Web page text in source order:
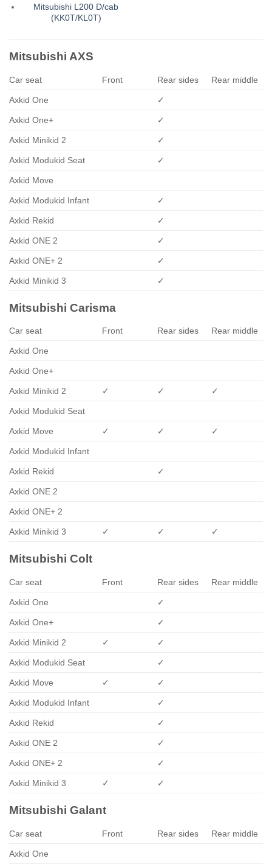
Mitsubishi L200 D/cab
(KK0T/KL0T)
Mitsubishi AXS
Car seat Front Rear sides Rear middle
Axkid One ✓
Axkid One+ ✓
Axkid Minikid 2 ✓
Axkid Modukid Seat ✓
Axkid Move
Axkid Modukid Infant ✓
Axkid Rekid ✓
Axkid ONE 2 ✓
Axkid ONE+ 2 ✓
Axkid Minikid 3 ✓
Mitsubishi Carisma
Car seat Front Rear sides Rear middle
Axkid One
Axkid One+
Axkid Minikid 2 ✓ ✓ ✓
Axkid Modukid Seat
Axkid Move ✓ ✓ ✓
Axkid Modukid Infant
Axkid Rekid ✓
Axkid ONE 2
Axkid ONE+ 2
Axkid Minikid 3 ✓ ✓ ✓
Mitsubishi Colt
Car seat Front Rear sides Rear middle
Axkid One ✓
Axkid One+ ✓
Axkid Minikid 2 ✓ ✓
Axkid Modukid Seat ✓
Axkid Move ✓ ✓
Axkid Modukid Infant ✓
Axkid Rekid ✓
Axkid ONE 2 ✓
Axkid ONE+ 2 ✓
Axkid Minikid 3 ✓ ✓
Mitsubishi Galant
Car seat Front Rear sides Rear middle
Axkid One